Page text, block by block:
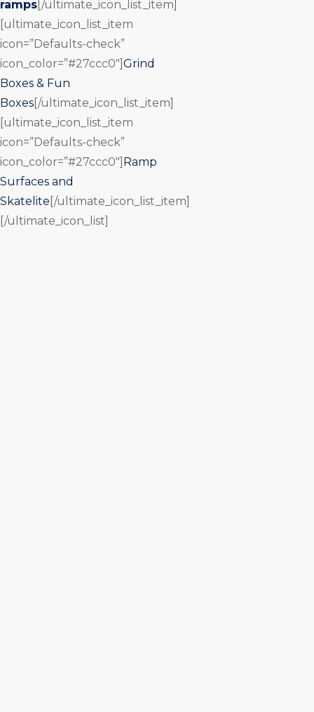
ramps [/ultimate_icon_list_item]
[ultimate_icon_list_item
icon=”Defaults-check”
icon_color=”#27ccc0″] Grind
Boxes & Fun
Boxes [/ultimate_icon_list_item]
[ultimate_icon_list_item
icon=”Defaults-check”
icon_color=”#27ccc0″] Ramp
Surfaces and
Skatelite [/ultimate_icon_list_item]
[/ultimate_icon_list]